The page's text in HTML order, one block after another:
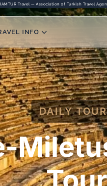
Travel — Association of Turkish Travel
INFO
DAILY